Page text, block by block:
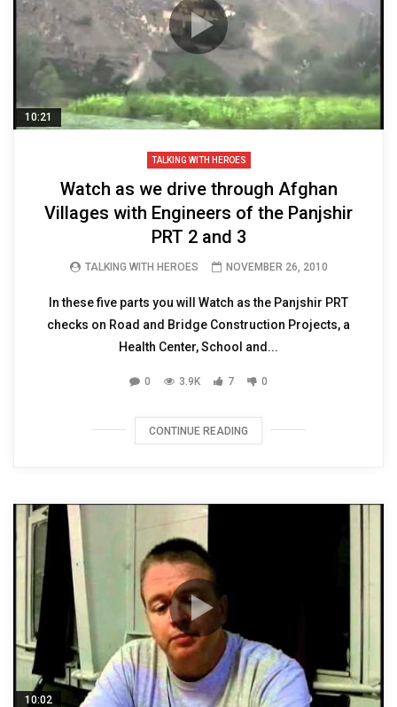
10:21
TALKING WITH HEROES
Watch as we drive through Afghan
Villages with Engineers of the Panjshir
PRT 2 and 3
TALKING WITH HEROES NOVEMBER 26, 2010
In these five parts you will Watch as the Panjshir PRT
checks on Road and Bridge Construction Projects, a
Health Center, School and...
0 3.9K 7 0
CONTINUE READING
10:02